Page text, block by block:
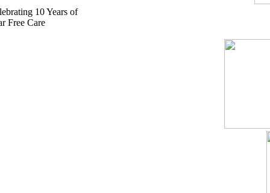
10 Years of
Free Care